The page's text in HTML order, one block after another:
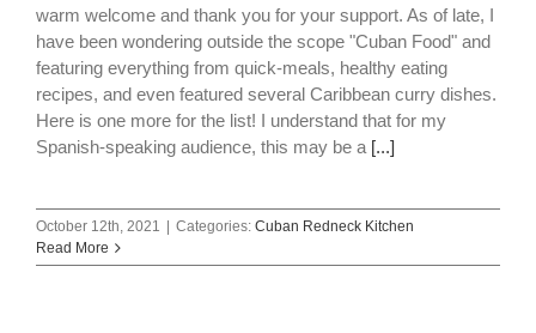
warm welcome and thank you for your support. As of late, I
have been wondering outside the scope "Cuban Food" and
featuring everything from quick-meals, healthy eating
recipes, and even featured several Caribbean curry dishes.
Here is one more for the list! I understand that for my
Spanish-speaking audience, this may be a [...]
October 12th, 2021 | Categories: Cuban Redneck Kitchen
Read More